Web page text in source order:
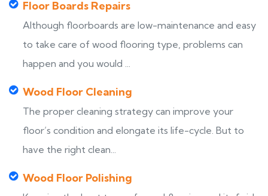
Floor Boards Repairs
Although floorboards are low-maintenance and easy
to take care of wood flooring type, problems can
happen and you would ...
Wood Floor Cleaning
The proper cleaning strategy can improve your
floor’s condition and elongate its life-cycle. But to
have the right clean...
Wood Floor Polishing